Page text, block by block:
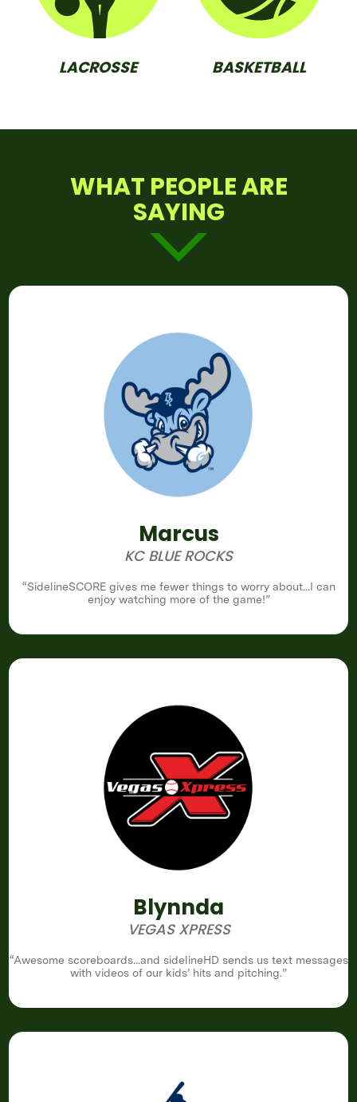
LACROSSE BASKETBALL
WHAT PEOPLE ARE
SAYING
Marcus
KC BLUE ROCKS
“SidelineSCORE gives me fewer things to worry about...I can
enjoy watching more of the game!”
Blynnda
VEGAS XPRESS
“Awesome scoreboards...and sidelineHD sends us text messages
with videos of our kids’ hits and pitching.”